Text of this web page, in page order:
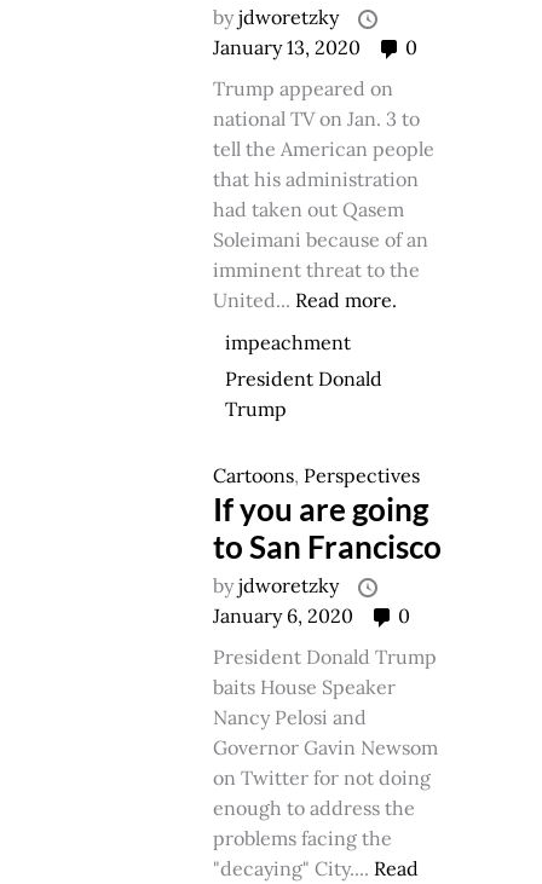
byjdworetzky
January 13, 2020
0
Trump appeared on
national TV on Jan. 3 to
tell the American people
that his administration
had taken out Qasem
Soleimani because of an
imminent threat to the
United... Read more.
impeachment
President Donald
Trump
Cartoons, Perspectives
If you are going
to San Francisco
byjdworetzky
January 6, 2020
0
President Donald Trump
baits House Speaker
Nancy Pelosi and
Governor Gavin Newsom
on Twitter for not doing
enough to address the
problems facing the
"decaying" City.... Read